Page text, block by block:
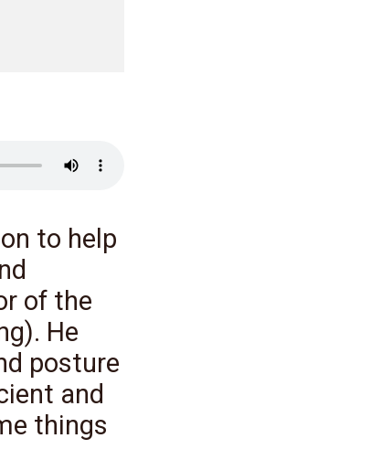
to help
of the
He
posture
and
things